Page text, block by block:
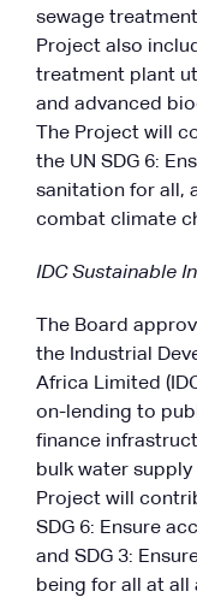
sewage
Project also
treatment plant
and advanced
The Project will
the UN SDG 6:
sanitation for all,
combat climate
IDC Sustainable
The Board
the Industrial
Africa Limited
on-lending to
finance
bulk water
Project will
SDG 6: Ensure
and SDG 3:
being for all at all